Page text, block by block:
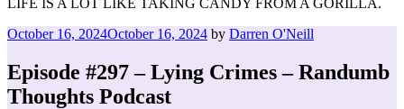
LIFE IS A LOT LIKE TAKING CANDY FROM A GORILLA.
Posted
October 16, 2024October 16, 2024 by Darren O'Neill
Episode #297 – Lying Crimes – Randumb
Thoughts Podcast